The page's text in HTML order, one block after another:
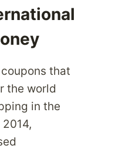
that
the world
in the